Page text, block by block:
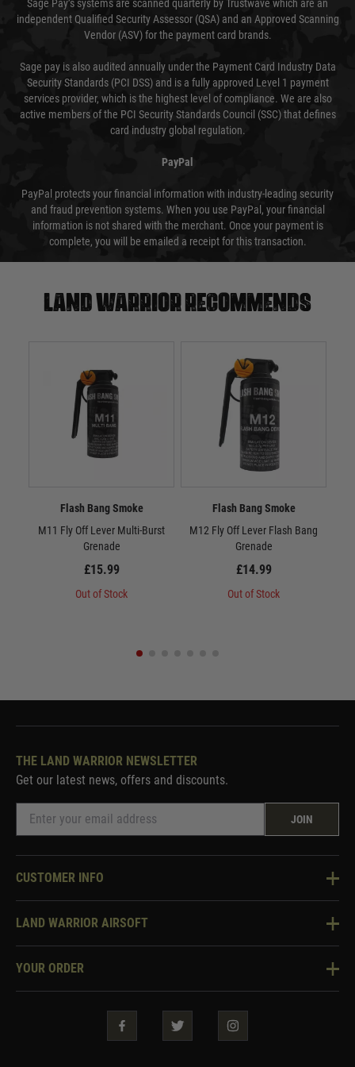
Sage Pay’s systems are scanned quarterly by Trustwave which are an
independent Qualified Security Assessor (QSA) and an Approved Scanning
Vendor (ASV) for the payment card brands.
Sage pay is also audited annually under the Payment Card Industry Data
Security Standards (PCI DSS) and is a fully approved Level 1 payment
services provider, which is the highest level of compliance. We are also
active members of the PCI Security Standards Council (SSC) that defines
card industry global regulation.
PayPal
PayPal protects your financial information with industry-leading security
and fraud prevention systems. When you use PayPal, your financial
information is not shared with the merchant. Once your payment is
complete, you will be emailed a receipt for this transaction.
Land warrior recommends
Flash Bang Smoke
M11 Fly Off Lever Multi-Burst
Grenade
£15.99
Out of Stock
Flash Bang Smoke
M12 Fly Off Lever Flash Bang
Grenade
£14.99
Out of Stock
THE LAND WARRIOR NEWSLETTER
Get our latest news, offers and discounts.
JOIN
CUSTOMER INFO
Knowledge Base
Two Tone Services
LAND WARRIOR AIRSOFT
About Us
YOUR ORDER
Security & Privacy
Guarantees & Warranties